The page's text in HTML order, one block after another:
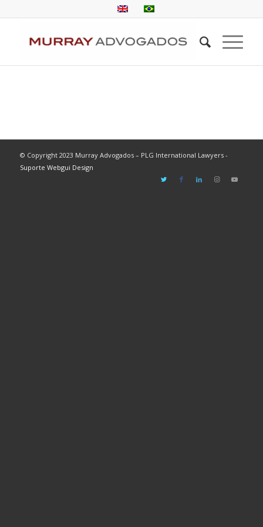
© Copyright 2023 Murray Advogados – PLG International Lawyers -
Suporte Webgui Design